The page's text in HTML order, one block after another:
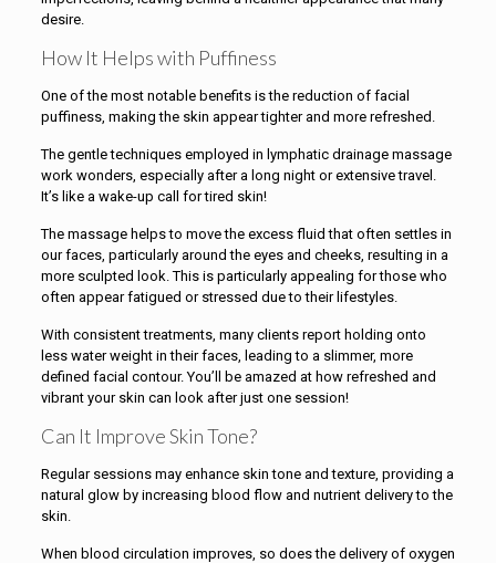
desire.
How It Helps with Puffiness
One of the most notable benefits is the reduction of facial
puffiness, making the skin appear tighter and more refreshed.
The gentle techniques employed in lymphatic drainage massage
work wonders, especially after a long night or extensive travel.
It’s like a wake-up call for tired skin!
The massage helps to move the excess fluid that often settles in
our faces, particularly around the eyes and cheeks, resulting in a
more sculpted look. This is particularly appealing for those who
often appear fatigued or stressed due to their lifestyles.
With consistent treatments, many clients report holding onto
less water weight in their faces, leading to a slimmer, more
defined facial contour. You’ll be amazed at how refreshed and
vibrant your skin can look after just one session!
Can It Improve Skin Tone?
Regular sessions may enhance skin tone and texture, providing a
natural glow by increasing blood flow and nutrient delivery to the
skin.
When blood circulation improves, so does the delivery of oxygen